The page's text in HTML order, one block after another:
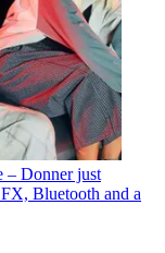
– Donner just
Bluetooth and a